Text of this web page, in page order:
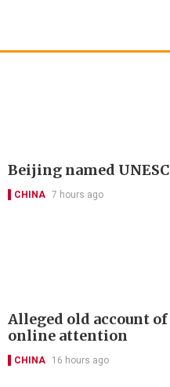
Beijing named
CHINA 7 hours ago
Alleged old account
online attention
CHINA 16 hours ago